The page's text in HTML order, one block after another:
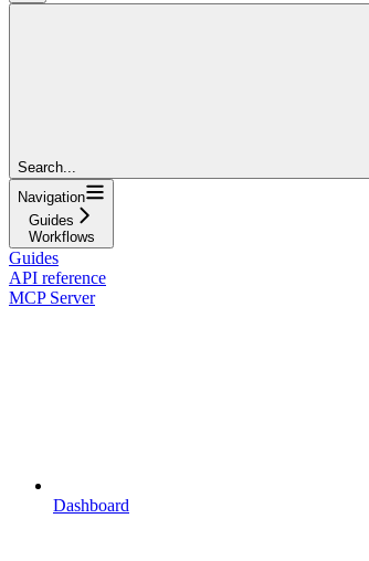
Search...
Navigation
Guides
Workflows
Guides
API reference
MCP Server
Dashboard